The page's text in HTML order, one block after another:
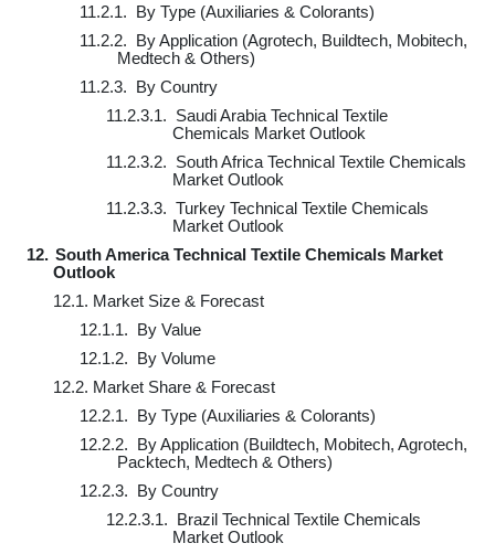
11.2.1. By Type (Auxiliaries & Colorants)
11.2.2. By Application (Agrotech, Buildtech, Mobitech,
Medtech & Others)
11.2.3. By Country
11.2.3.1. Saudi Arabia Technical Textile
Chemicals Market Outlook
11.2.3.2. South Africa Technical Textile Chemicals
Market Outlook
11.2.3.3. Turkey Technical Textile Chemicals
Market Outlook
12. South America Technical Textile Chemicals Market
Outlook
12.1. Market Size & Forecast
12.1.1. By Value
12.1.2. By Volume
12.2. Market Share & Forecast
12.2.1. By Type (Auxiliaries & Colorants)
12.2.2. By Application (Buildtech, Mobitech, Agrotech,
Packtech, Medtech & Others)
12.2.3. By Country
12.2.3.1. Brazil Technical Textile Chemicals
Market Outlook